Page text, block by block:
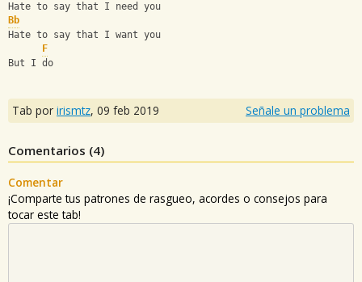
Hate to say that I need you
Bb
Hate to say that I want you
F
But I do
Tab por irismtz, 09 feb 2019 Señale un problema
Comentarios (4)
Comentar
¡Comparte tus patrones de rasgueo, acordes o consejos para
tocar este tab!